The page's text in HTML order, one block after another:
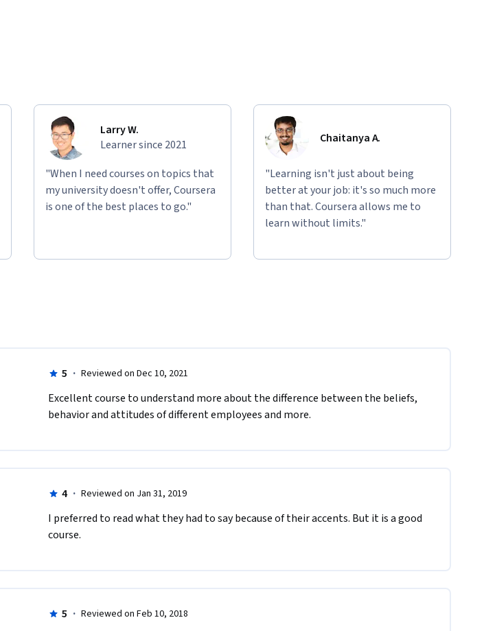
Larry W.
Learner since 2021
"When I need courses on topics that
my university doesn't offer, Coursera
is one of the best places to go."
Chaitanya A.
"Learning isn't just about being
better at your job: it's so much more
than that. Coursera allows me to
learn without limits."
5 · Reviewed on Dec 10, 2021
E​xcellent course to understand more about the difference between the beliefs,
behavior and attitudes of different employees and more.
4 · Reviewed on Jan 31, 2019
I preferred to read what they had to say because of their accents. But it is a good
course.
5 · Reviewed on Feb 10, 2018